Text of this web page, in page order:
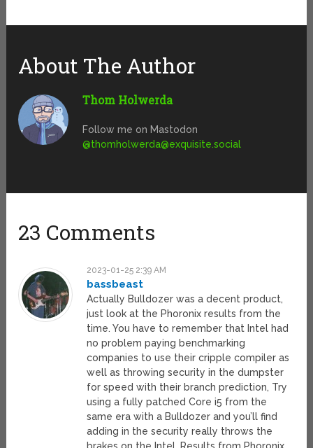
About The Author
Thom Holwerda
Follow me on Mastodon
@thomholwerda@exquisite.social
23 Comments
2023-01-25 2:39 AM
bassbeast
Actually Bulldozer was a decent product,
just look at the Phoronix results from the
time. You have to remember that Intel had
no problem paying benchmarking
companies to use their cripple compiler as
well as throwing security in the dumpster
for speed with their branch prediction, Try
using a fully patched Core i5 from the
same era with a Bulldozer and you’ll find
adding in the security really throws the